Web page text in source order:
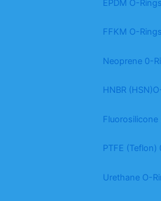
EPDM O-Rings
FFKM O-Rings
Neoprene 0-
HNBR
PTFE (Teflon)
Urethane O-